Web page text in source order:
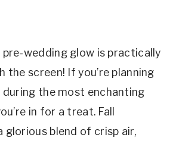
pre-wedding glow is practically
the screen! If you’re planning
the most enchanting
in for a treat. Fall
glorious blend of crisp air,